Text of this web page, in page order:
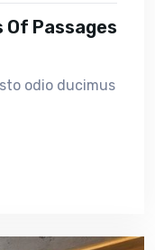
Of Passages
odio ducimus